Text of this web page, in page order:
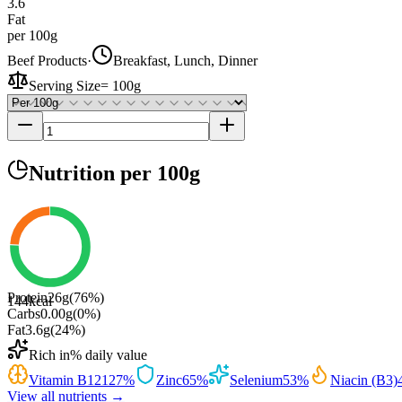
Fat
per 100g
Beef Products·
Breakfast, Lunch, Dinner
Serving Size= 100g
Nutrition per 100g
144kcal
Protein26g(76%)
Carbs0.00g(0%)
Fat3.6g(24%)
Rich in% daily value
Vitamin B12127% Zinc65% Selenium53% Niacin (B3)
View all nutrients →